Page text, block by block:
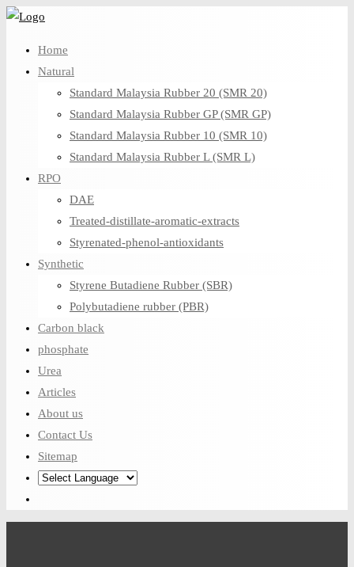
Skip
content
Home
Natural
Standard Malaysia Rubber 20 (SMR 20)
Standard Malaysia Rubber GP (SMR GP)
Standard Malaysia Rubber 10 (SMR 10)
Standard Malaysia Rubber L (SMR L)
RPO
DAE
Treated-distillate-aromatic-extracts
Styrenated-phenol-antioxidants
Synthetic
Styrene Butadiene Rubber (SBR)
Polybutadiene rubber (PBR)
Carbon black
phosphate
Urea
Articles
About us
Contact Us
Sitemap